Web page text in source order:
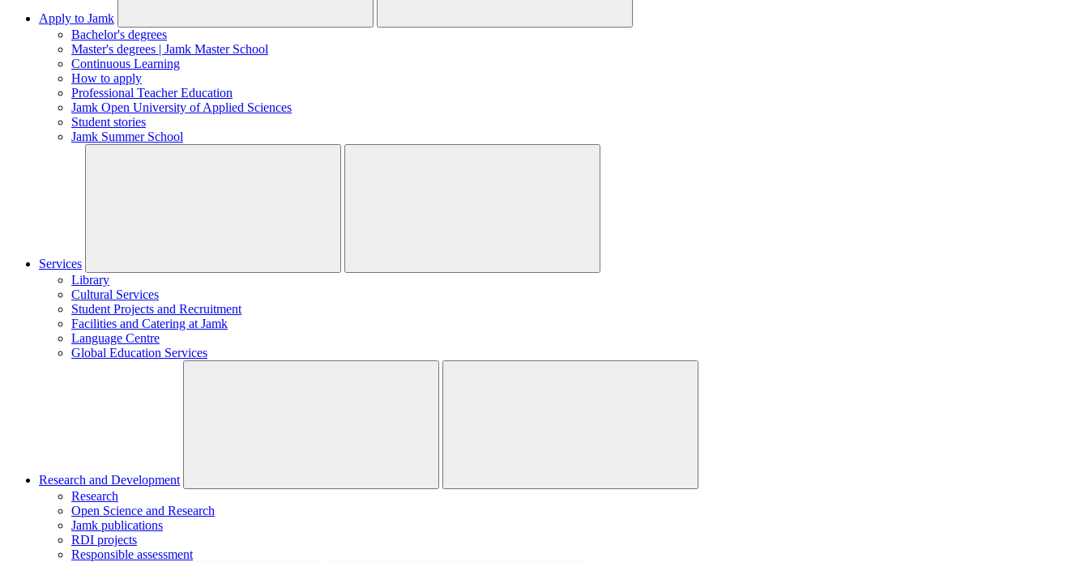
Apply to Jamk
Bachelor's degrees
Master's degrees | Jamk Master School
Continuous Learning
How to apply
Professional Teacher Education
Jamk Open University of Applied Sciences
Student stories
Jamk Summer School
Services
Library
Cultural Services
Student Projects and Recruitment
Facilities and Catering at Jamk
Language Centre
Global Education Services
Research and Development
Research
Open Science and Research
Jamk publications
RDI projects
Responsible assessment